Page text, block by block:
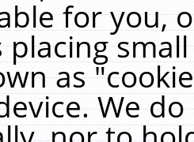
for you,
placing
as
We